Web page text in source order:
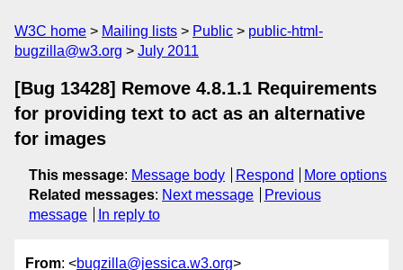
W3C home Mailing lists Public
public-html-
bugzilla@w3.org
July 2011
[Bug 13428] Remove 4.8.1.1 Requirements
for providing text to act as an alternative
for images
This message: Message body Respond
More options
Related messages: Next message
Previous
message
In reply to
From: <bugzilla@jessica.w3.org>